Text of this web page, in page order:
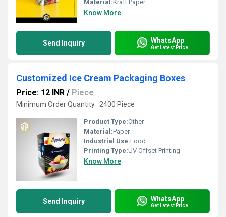
Material:Kraft Paper
Know More
Send Inquiry WhatsApp
Get Latest Price
Customized Ice Cream Packaging Boxes
Price: 12 INR / Piece
Minimum Order Quantity : 2400 Piece
Product Type:Other
Material:Paper
Industrial Use:Food
Printing Type:UV Offset Printing
Know More
Send Inquiry WhatsApp
Get Latest Price